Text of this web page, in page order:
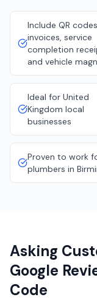
Include QR
invoices, service
completion
and vehicle
Ideal for United
Kingdom local
businesses
Proven to work
plumbers in
Asking
Google
Code